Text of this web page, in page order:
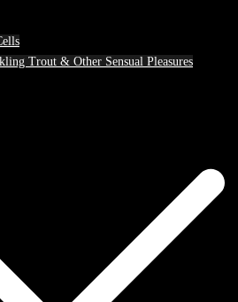
Trout & Other Sensual Pleasures